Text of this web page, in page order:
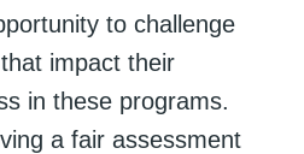
to challenge
impact their
in these programs.
a fair assessment